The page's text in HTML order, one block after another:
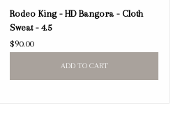
Rodeo King - HD Bangora - Cloth
Sweat - 4.5
$90.00
ADD TO CART